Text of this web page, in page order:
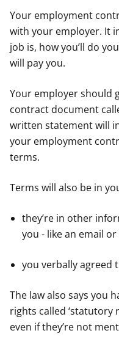
o
r
o
r
Your employment
with your employer. It
job is, how you’ll do
will pay you.
Your employer should
contract document
written statement will
your employment
terms.
Terms will also be in
they’re in other
you - like an email
you verbally agreed
The law also says you
rights called ‘statutory
even if they’re not